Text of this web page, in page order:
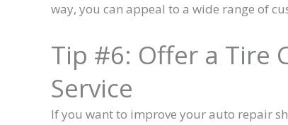
way, you can appeal to a wide range of
Tip #6: Offer a Tire
Service
If you want to improve your auto repair